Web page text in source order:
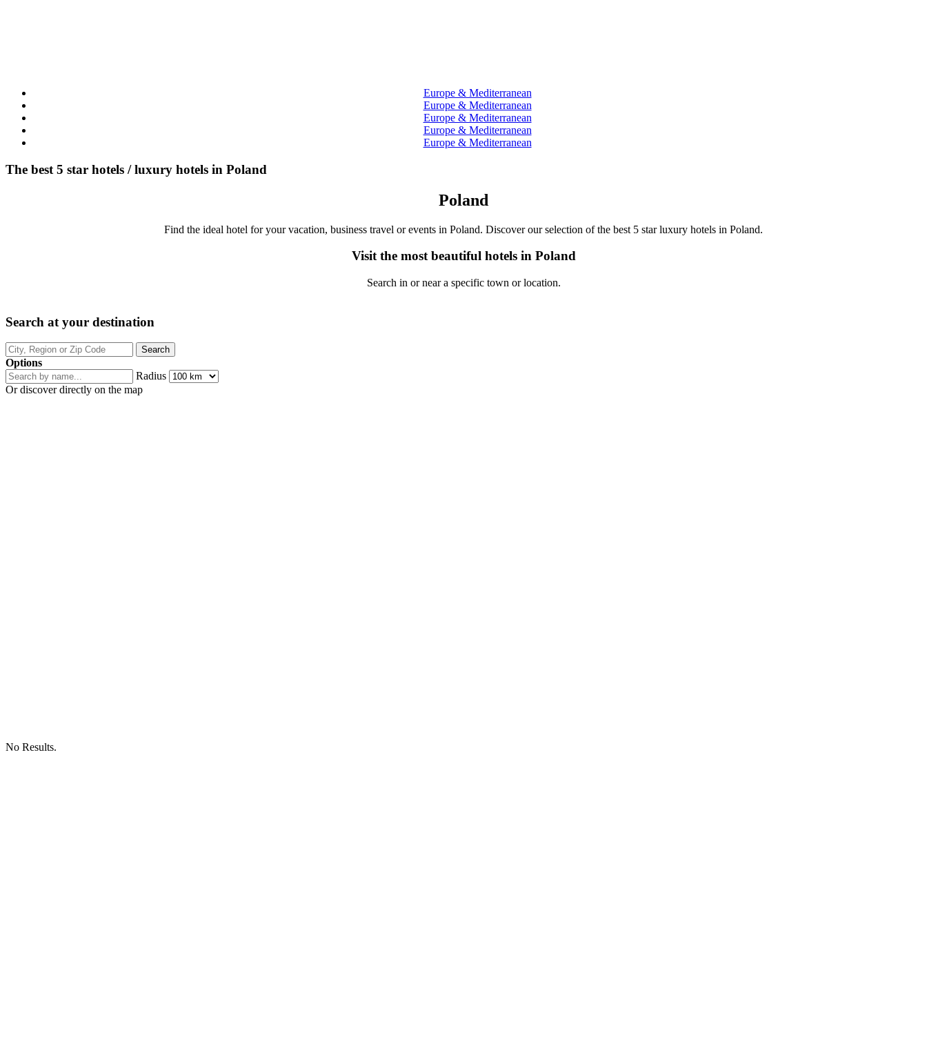
Europe & Mediterranean
Europe & Mediterranean
Europe & Mediterranean
Europe & Mediterranean
Europe & Mediterranean
The best 5 star hotels / luxury hotels in Poland
Poland
Find the ideal hotel for your vacation, business travel or events in Poland. Discover our selection of the best 5 star luxury hotels in Poland.
Visit the most beautiful hotels in Poland
Search in or near a specific town or location.
Search at your destination
Options
Radius
Or discover directly on the map
No Results.